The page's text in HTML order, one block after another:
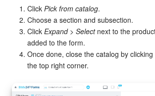
Click Pick from catalog.
Choose a section and subsection.
Click Expand > Selectnext to the
added to the form.
Once done, close the catalog by
the top right corner.